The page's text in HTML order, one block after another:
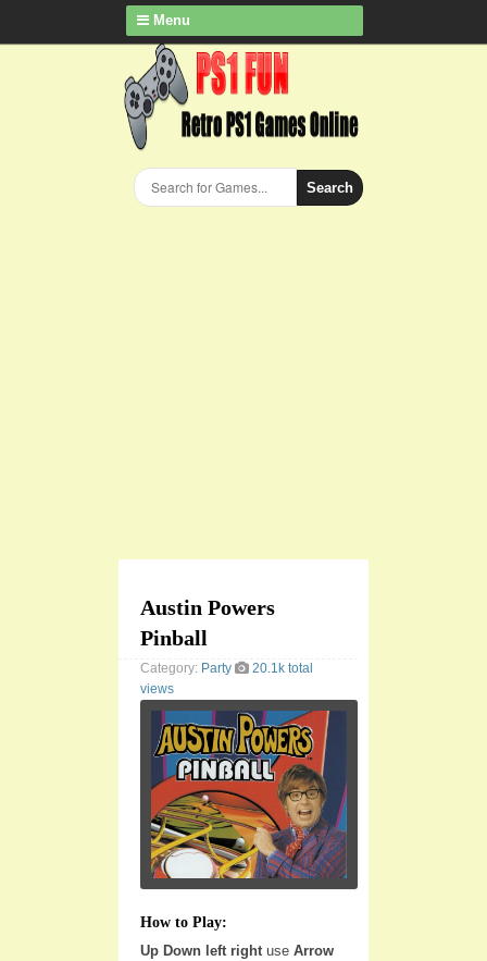
Menu
Search
Austin Powers
Pinball
Category: Party
20.1k total
views
How to Play:
Up Down left rightuse Arrow